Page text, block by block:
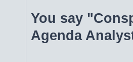
You say
Agenda